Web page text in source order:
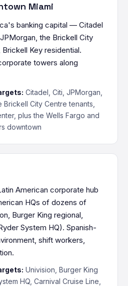
Miami
banking capital — Citadel
the Brickell City
Key residential.
towers along
Citadel, Citi, JPMorgan,
City Centre tenants,
plus the Wells Fargo and
downtown
American corporate hub
HQs of dozens of
Burger King regional,
System HQ). Spanish-
shift workers,
Univision, Burger King
HQ, Carnival Cruise Line,